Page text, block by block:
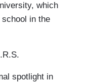
which
in the
spotlight in